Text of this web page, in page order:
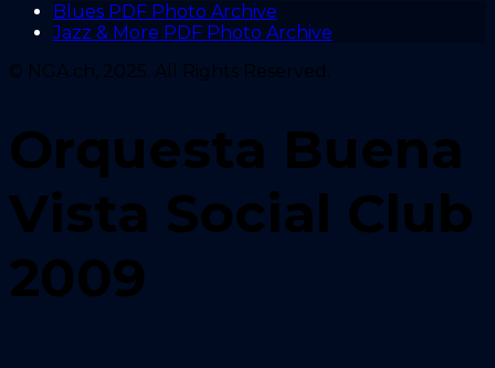
Blues PDF Photo Archive
Jazz & More PDF Photo Archive
© NGA.ch, 2025. All Rights Reserved.
Orquesta Buena
Vista Social Club
2009